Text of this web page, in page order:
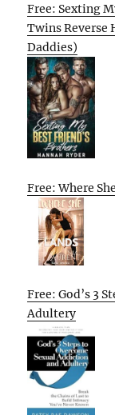
Free: Sexting
Twins Reverse
Daddies)
Free: Where
Free: God’s 3
Adultery